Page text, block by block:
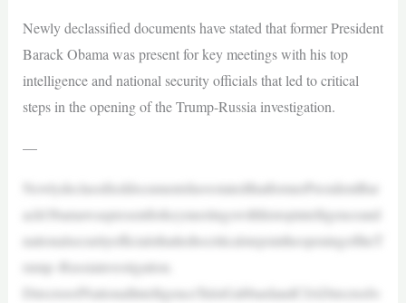
Newly declassified documents have stated that former President
Barack Obama was present for key meetings with his top
intelligence and national security officials that led to critical
steps in the opening of the Trump-Russia investigation.
—
NewlydeclassifieddocumentshavestatedthatformerPresidentBar
ackObamawaspresentforkeymeetingswithhistopintelligenceand
nationalsecurityofficialsthatledtocriticalstepsintheopeningoftheT
rump–Russiainvestigation.
DirectorofNationalIntelligenceTulsiGabbardandCIADirectorJo